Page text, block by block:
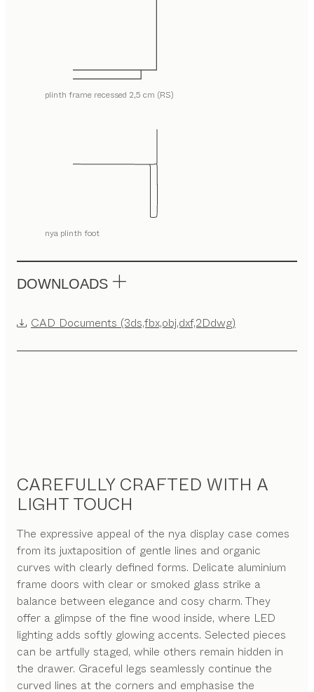
plinth frame recessed 2,5 cm (RS)
nya plinth foot
DOWNLOADS
CAD Documents (3ds,fbx,obj,dxf,2Ddwg)
CAREFULLY CRAFTED WITH A
LIGHT TOUCH
The expressive appeal of the nya display case comes
from its juxtaposition of gentle lines and organic
curves with clearly defined forms. Delicate aluminium
frame doors with clear or smoked glass strike a
balance between elegance and cosy charm. They
offer a glimpse of the fine wood inside, where LED
lighting adds softly glowing accents. Selected pieces
can be artfully staged, while others remain hidden in
the drawer. Graceful legs seamlessly continue the
curved lines at the corners and emphasise the